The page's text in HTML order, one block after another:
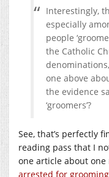
Interestingly,
especially
people
the Catholic
one above
the evidence
‘groomers’?
See, that’s perfectly
reading pass that I
one article about
arrested for